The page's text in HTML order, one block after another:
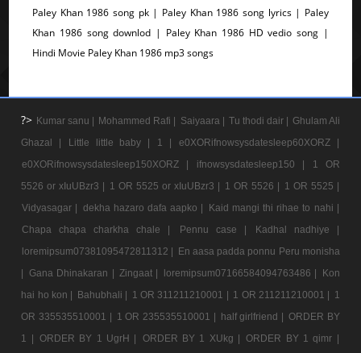
Paley Khan 1986 song pk | Paley Khan 1986 song lyrics | Paley
Khan 1986 song downlod | Paley Khan 1986 HD vedio song |
Hindi Movie Paley Khan 1986 mp3 songs
?> Kumar sanu | Mohammed Rafi | Saiyaara | Tu thodi dair | Ghulam Ali
Ghazal |
Little little baby | 1 |
e0XORifnowsysdatesleep60XORZ |
e0XORifnowsysdatesleep150XORZ |
ifnowsysdatesleep150 |
1 OR
5526 or xIuUBzr3 | 1 OR 5525 or xIuUBzr3 | 1 OR 5526 | 1 OR 5525 |
Vidyasagar | dekha hazaro dafa aapko |
Kaid mangi thi rihae to nahi |
Chapa chapa charkha chale |
Pennu case |
Kadhal nadhiye |
loremipsum07381095472811312 | En aasa padda ponnu Peru monisha
| Gana Dhinakaran | Zingaat | loremipsum07166584094763486 |
Kon
hai ho kon | Bahubhali | 1 OR 311211210001 | 1 OR 211211210001 | 1
OR 335535510001 | 1 OR 235535510001 | half girlfriend | ORDER BY
1 | ORDER BY 1 UgrH | ORDER BY 1 XUkg |
ORDER BY 1 qimr |